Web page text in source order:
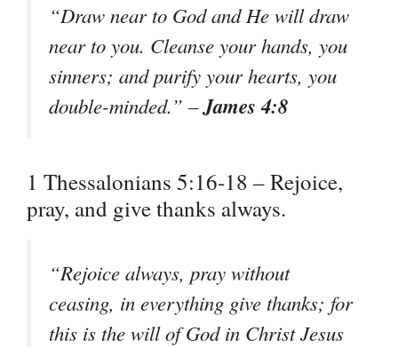
“Draw near to God and He will draw
near to you. Cleanse your hands, you
sinners; and purify your hearts, you
double-minded.” –James 4:8
1 Thessalonians 5:16-18 – Rejoice,
pray, and give thanks always.
“Rejoice always, pray without
ceasing, in everything give thanks; for
this is the will of God in Christ Jesus